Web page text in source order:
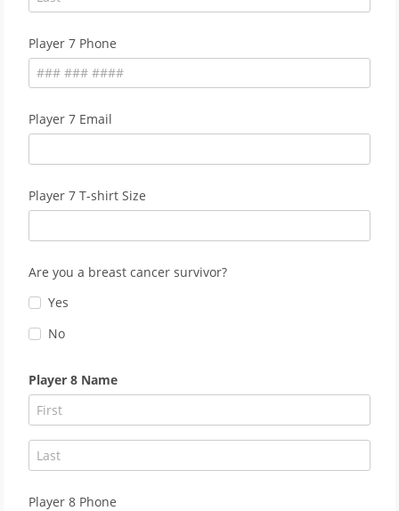
Player 7 Phone
Player 7 Email
Player 7 T-shirt Size
Are you a breast cancer survivor?
Yes
No
Player 8 Name
Player 8 Phone